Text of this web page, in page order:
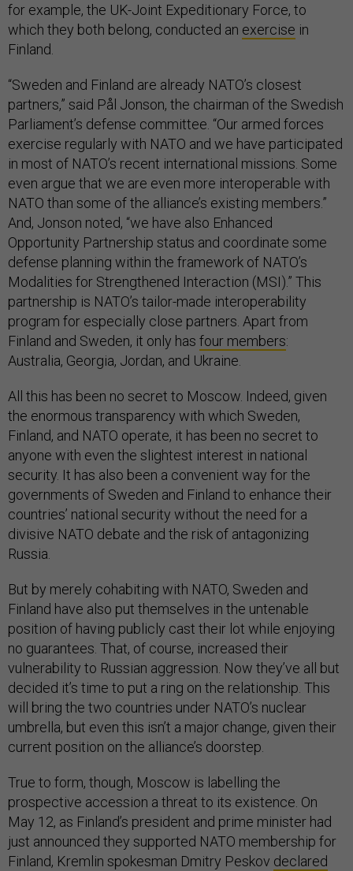
for example, the UK-Joint Expeditionary Force, to
which they both belong, conducted an exercise in
Finland.
“Sweden and Finland are already NATO’s closest
partners,” said Pål Jonson, the chairman of the Swedish
Parliament’s defense committee. “Our armed forces
exercise regularly with NATO and we have participated
in most of NATO’s recent international missions. Some
even argue that we are even more interoperable with
NATO than some of the alliance’s existing members.”
And, Jonson noted, “we have also Enhanced
Opportunity Partnership status and coordinate some
defense planning within the framework of NATO’s
Modalities for Strengthened Interaction (MSI).” This
partnership is NATO’s tailor-made interoperability
program for especially close partners. Apart from
Finland and Sweden, it only has four members:
Australia, Georgia, Jordan, and Ukraine.
All this has been no secret to Moscow. Indeed, given
the enormous transparency with which Sweden,
Finland, and NATO operate, it has been no secret to
anyone with even the slightest interest in national
security. It has also been a convenient way for the
governments of Sweden and Finland to enhance their
countries’ national security without the need for a
divisive NATO debate and the risk of antagonizing
Russia.
But by merely cohabiting with NATO, Sweden and
Finland have also put themselves in the untenable
position of having publicly cast their lot while enjoying
no guarantees. That, of course, increased their
vulnerability to Russian aggression. Now they’ve all but
decided it’s time to put a ring on the relationship. This
will bring the two countries under NATO’s nuclear
umbrella, but even this isn’t a major change, given their
current position on the alliance’s doorstep.
True to form, though, Moscow is labelling the
prospective accession a threat to its existence. On
May 12, as Finland’s president and prime minister had
just announced they supported NATO membership for
Finland, Kremlin spokesman Dmitry Peskov declared